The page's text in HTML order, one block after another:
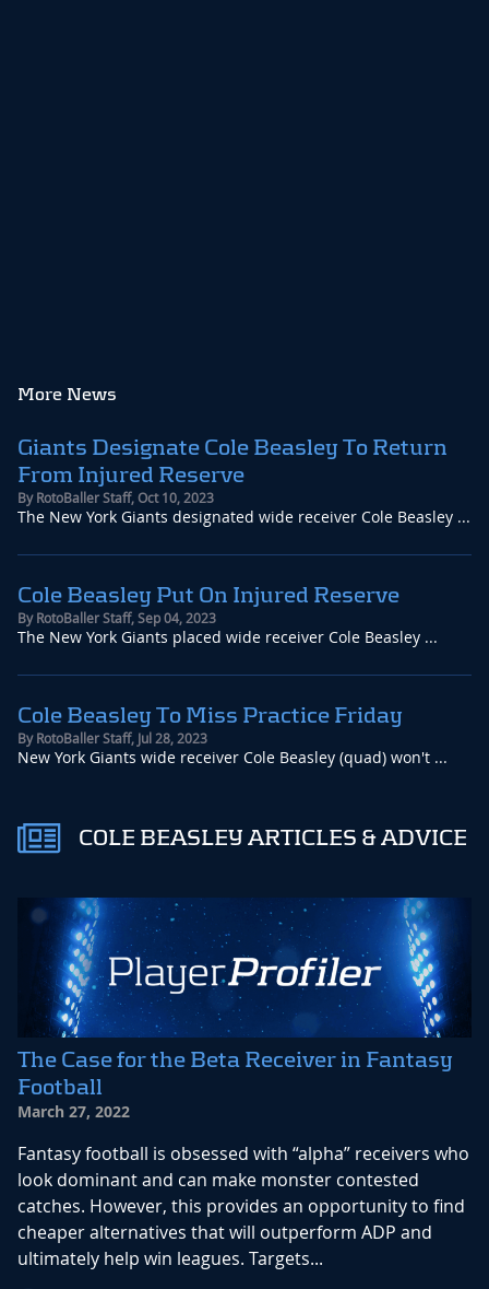
COLE BEASLEY ARTICLES & ADVICE
The Case for the Beta Receiver in Fantasy
Football
March 27, 2022
Fantasy football is obsessed with “alpha” receivers who
look dominant and can make monster contested
catches. However, this provides an opportunity to find
cheaper alternatives that will outperform ADP and
ultimately help win leagues. Targets...
More News
Giants Designate Cole Beasley To Return
From Injured Reserve
ByRotoBaller Staff,Oct 10, 2023
The New York Giants designated wide receiver Cole Beasley ...
Cole Beasley Put On Injured Reserve
ByRotoBaller Staff,Sep 04, 2023
The New York Giants placed wide receiver Cole Beasley ...
Cole Beasley To Miss Practice Friday
ByRotoBaller Staff, Jul 28, 2023
New York Giants wide receiver Cole Beasley (quad) won't ...